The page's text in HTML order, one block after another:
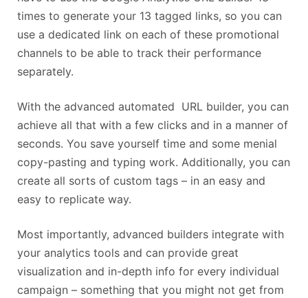
times to generate your 13 tagged links, so you can
use a dedicated link on each of these promotional
channels to be able to track their performance
separately.
With the advanced automated URL builder, you can
achieve all that with a few clicks and in a manner of
seconds. You save yourself time and some menial
copy-pasting and typing work. Additionally, you can
create all sorts of custom tags – in an easy and
easy to replicate way.
Most importantly, advanced builders integrate with
your analytics tools and can provide great
visualization and in-depth info for every individual
campaign – something that you might not get from